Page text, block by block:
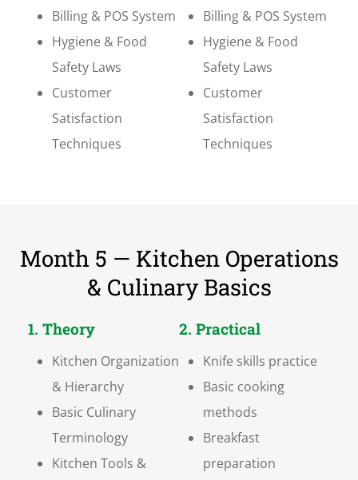
Billing & POS System
Hygiene & Food
Safety Laws
Customer
Satisfaction
Techniques
Billing & POS System
Hygiene & Food
Safety Laws
Customer
Satisfaction
Techniques
Month 5 — Kitchen Operations
& Culinary Basics
1. Theory
Kitchen Organization
& Hierarchy
Basic Culinary
Terminology
Kitchen Tools &
2. Practical
Knife skills practice
Basic cooking
methods
Breakfast
preparation